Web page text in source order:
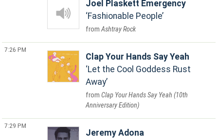
Joel Plaskett Emergency
Fashionable People
Ashtray Rock
7:26 PM
Clap Your Hands Say Yeah
Let the Cool Goddess Rust
Away
Clap Your Hands Say Yeah (10th
Anniversary Edition)
7:29 PM
Jeremy Adona